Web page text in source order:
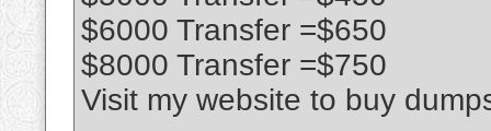
$6000 Transfer =$650
$8000 Transfer =$750
Visit my website to buy